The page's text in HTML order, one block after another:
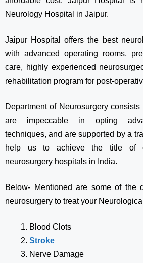
Neurology Hospital in Jaipur.
Jaipur Hospital offers the best
with advanced operating rooms,
care, highly experienced
rehabilitation program for post-
Department of Neurosurgery
are impeccable in opting
techniques, and are supported by a
help us to achieve the title of
neurosurgery hospitals in India.
Below- Mentioned are some of the
neurosurgery to treat your
Blood Clots
Stroke
Nerve Damage